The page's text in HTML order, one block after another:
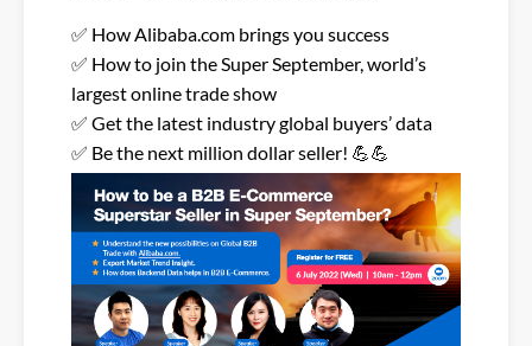
✅ How Alibaba.com brings you success
✅ How to join the Super September, world’s
largest online trade show
✅ Get the latest industry global buyers’ data
✅ Be the next million dollar seller! 💪💪